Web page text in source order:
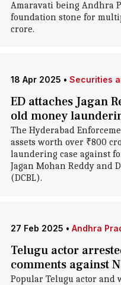
Amaravati being Andhra
foundation stone for
crore.
18 Apr 2025 • Securities
ED attaches Jagan
old money
The Hyderabad
assets worth over ₹800
laundering case against
Jagan Mohan Reddy and
(DCBL).
27 Feb 2025 • Andhra
Telugu actor
comments against
Popular Telugu actor